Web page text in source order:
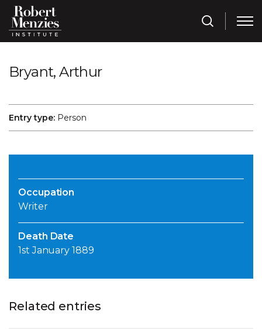
Bryant, Arthur
Entry type: Person
Occupation
Writer
Death Date
1st January 1889
Related entries